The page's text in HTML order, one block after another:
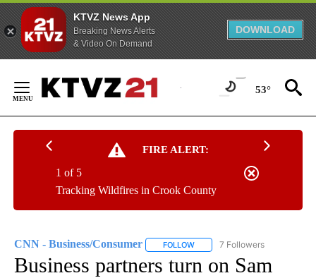
KTVZ News App
Breaking News Alerts
& Video On Demand
DOWNLOAD
Content
53°
FIRE ALERT:
Tracking Wildfires in Crook County
1 of 5
CNN - Business/Consumer FOLLOW FOLLOW "CNN - BUSINESS/
7 Followers
Business partners turn on Sam